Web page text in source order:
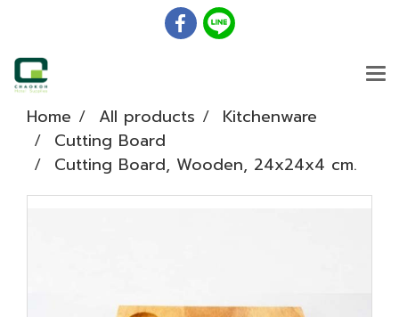
Home All products
Kitchenware
Cutting Board
Cutting Board, Wooden, 24x24x4 cm.